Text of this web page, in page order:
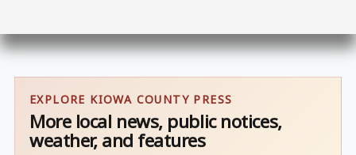
EXPLORE KIOWA COUNTY PRESS
More local news, public notices,
weather, and features